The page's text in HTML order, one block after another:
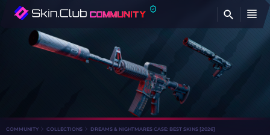
COMMUNITY COLLECTIONS DREAMS & NIGHTMARES CASE: BEST SKINS [2026]